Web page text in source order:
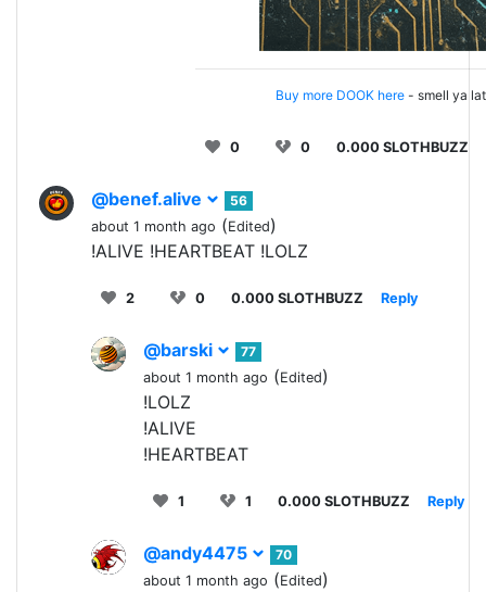
Buy more DOOK here- smell ya
0 0 0.000 SLOTHBUZZ
@benef.alive
56
about 1 month ago (Edited)
!ALIVE !HEARTBEAT !LOLZ
2 0 0.000 SLOTHBUZZ Reply
@barski
77
about 1 month ago (Edited)
!LOLZ
!ALIVE
!HEARTBEAT
1 1 0.000 SLOTHBUZZ Reply
@andy4475
70
about 1 month ago (Edited)